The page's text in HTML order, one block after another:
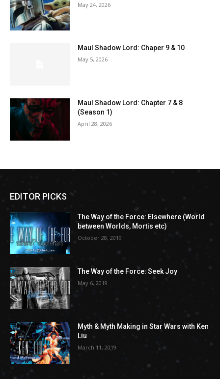
May 24, 2026
Maul Shadow Lord: Chaper 9 & 10
May 5, 2026
Maul Shadow Lord: Chapter 7 & 8
(Season 1)
April 28, 2026
EDITOR PICKS
The Way of the Force: Elsewhere (World
between Worlds, Mortis etc)
October 28, 2019
The Way of the Force: Seek Joy
May 6, 2019
Myth & Myth Making in Star Wars with Ken
Liu
March 11, 2019